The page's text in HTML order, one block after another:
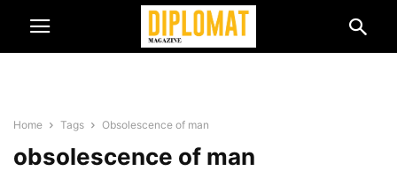
Home Tags Obsolescence of man
obsolescence of man